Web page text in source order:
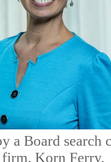
a Board
Korn Ferry.